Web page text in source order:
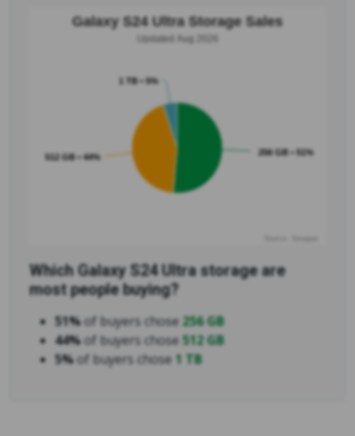
Galaxy S24 Ultra Storage Sales
Updated Aug 2026
256 GB • 51%
512 GB • 44%
1 TB • 5%
Which Galaxy S24 Ultra storage are
most people buying?
51%of buyers chose256 GB
44%of buyers chose512 GB
5%of buyers chose1 TB